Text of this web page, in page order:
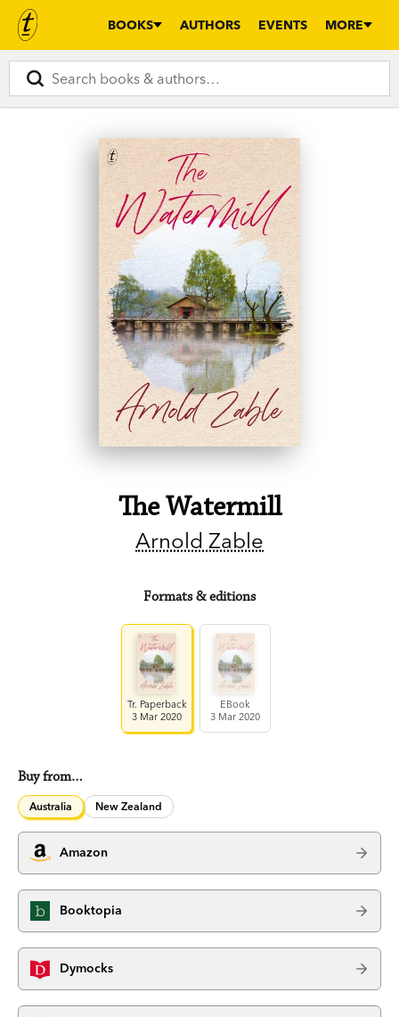
BOOKS AUTHORS EVENTS MORE
The Watermill
Arnold Zable
Formats & editions
Tr. Paperback
3 Mar 2020
EBook
3 Mar 2020
Buy from…
Australia New Zealand
Amazon
Booktopia
Dymocks